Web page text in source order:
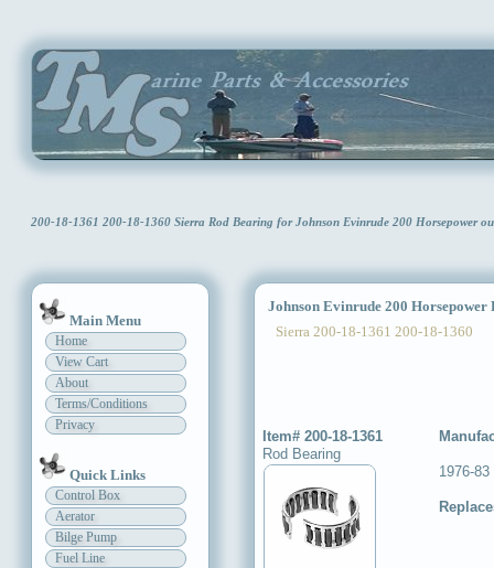
200-18-1361 200-18-1360 Sierra Rod Bearing for Johnson Evinrude 200 Horsepower
Main Menu
Home
View Cart
About
Terms/Conditions
Privacy
Quick Links
Control Box
Aerator
Bilge Pump
Fuel Line
Johnson Evinrude 200 Horsepower
Sierra 200-18-1361 200-18-1360
Item# 200-18-1361
Rod Bearing
1976-